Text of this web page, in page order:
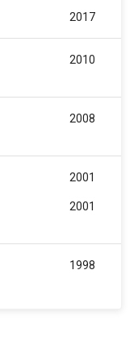
2017
2010
2008
2001
2001
1998